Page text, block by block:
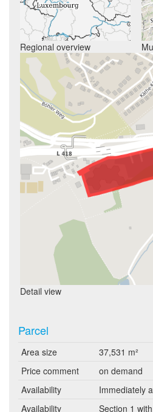
Regional overview
Detail view
Parcel
Area size
37,531 m²
Price comment
on demand
Availability
Immediately
Availability
Section 1